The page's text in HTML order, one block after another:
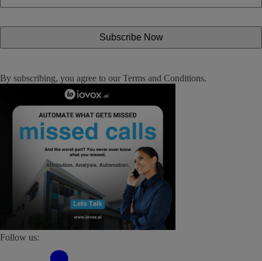
By subscribing, you agree to our Terms and Conditions.
Follow us: